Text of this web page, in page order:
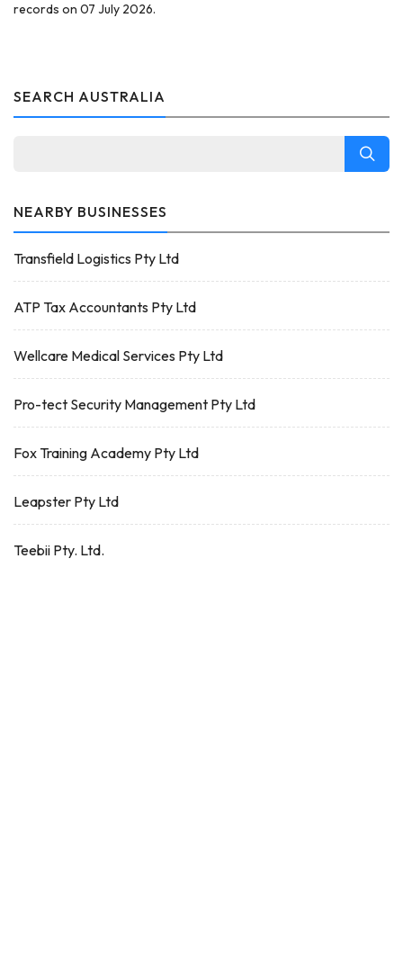
records on 07 July 2026.
SEARCH AUSTRALIA
NEARBY BUSINESSES
Transfield Logistics Pty Ltd
ATP Tax Accountants Pty Ltd
Wellcare Medical Services Pty Ltd
Pro-tect Security Management Pty Ltd
Fox Training Academy Pty Ltd
Leapster Pty Ltd
Teebii Pty. Ltd.